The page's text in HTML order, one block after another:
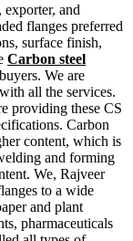
and
flanges preferred
surface finish,
Carbon steel
We are
all the services.
providing these CS
Carbon
content, which is
and forming
We, Rajveer
to a wide
and plant
pharmaceuticals